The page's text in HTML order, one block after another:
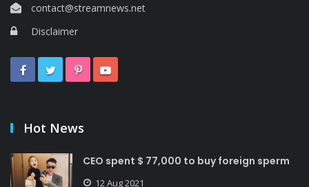
contact@streamnews.net
Disclaimer
Hot News
CEO spent $ 77,000 to buy foreign sperm
12 Aug 2021